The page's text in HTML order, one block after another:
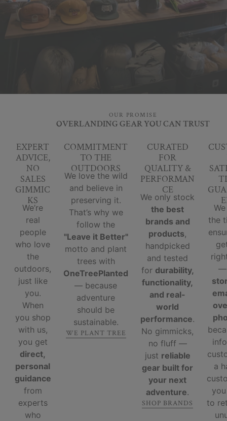
OUR PROMISE
OVERLANDING GEAR YOU CAN TRUST
EXPERT
ADVICE,
NO
SALES
GIMMIC
KS
We’re
real
people
who love
the
outdoors,
just like
you.
When
you shop
with us,
you get
direct,
personal
guidance
from
experts
who
COMMITMENT
TO THE
OUTDOORS
We love the wild
and believe in
preserving it.
That’s why we
follow the
"Leave it Better"
motto and plant
trees with
OneTreePlanted
— because
adventure
should be
sustainable.
WE PLANT TREE
CURATED
FOR
QUALITY &
PERFORMAN
CE
We only stock
the best
brands and
products,
handpicked
and tested
for durability,
functionality,
and real-
world
performance.
No gimmicks,
no fluff —
just reliable
gear built for
your next
adventure.
SHOP BRANDS
the
a
to